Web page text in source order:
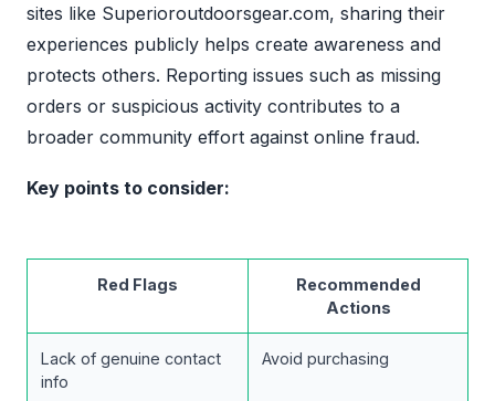
sites like Superioroutdoorsgear.com, sharing their
experiences publicly helps create awareness and
protects others. Reporting issues such as missing
orders or suspicious activity contributes to a
broader community effort against online fraud.
Key points to consider:
Red Flags
Recommended
Actions
Lack of genuine contact
info
Avoid purchasing